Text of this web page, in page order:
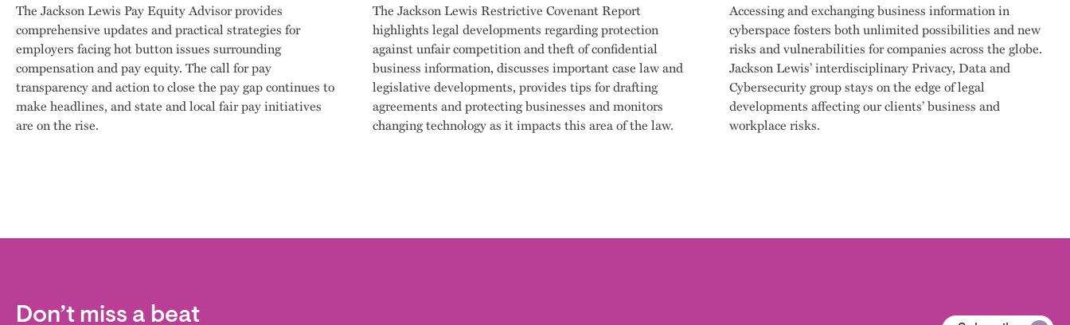
The Jackson Lewis Pay Equity Advisor provides
comprehensive updates and practical strategies for
employers facing hot button issues surrounding
compensation and pay equity. The call for pay
transparency and action to close the pay gap continues to
make headlines, and state and local fair pay initiatives
are on the rise.
The Jackson Lewis Restrictive Covenant Report
highlights legal developments regarding protection
against unfair competition and theft of confidential
business information, discusses important case law and
legislative developments, provides tips for drafting
agreements and protecting businesses and monitors
changing technology as it impacts this area of the law.
Accessing and exchanging business information in
cyberspace fosters both unlimited possibilities and new
risks and vulnerabilities for companies across the globe.
Jackson Lewis’ interdisciplinary Privacy, Data and
Cybersecurity group stays on the edge of legal
developments affecting our clients’ business and
workplace risks.
Don’t miss a beat